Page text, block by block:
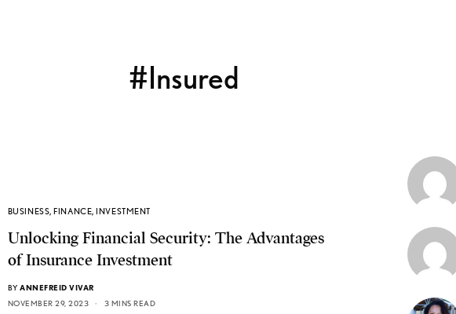
#Insured
BUSINESS,FINANCE,INVESTMENT
Unlocking Financial Security: The Advantages
of Insurance Investment
BY ANNEFREID VIVAR
NOVEMBER 29, 2023
3 MINS READ